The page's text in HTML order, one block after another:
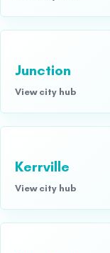
Junction
View city hub
Kerrville
View city hub